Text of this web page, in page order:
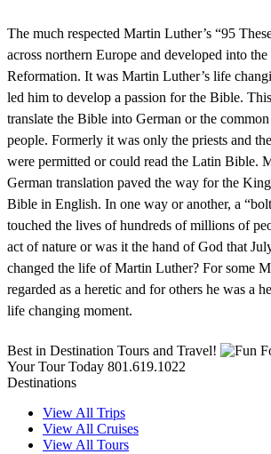
The much respected Martin Luther’s “95
across northern Europe and developed into the
Reformation. It was Martin Luther’s life
led him to develop a passion for the Bible.
translate the Bible into German or the
people. Formerly it was only the priests and
were permitted or could read the Latin Bible.
German translation paved the way for the
Bible in English. In one way or another, a
touched the lives of hundreds of millions of
act of nature or was it the hand of God that
changed the life of Martin Luther? For some
regarded as a heretic and for others he was a
life changing moment.
Best in Destination Tours and Travel!
Your Tour Today 801.619.1022
Destinations
View All Trips
View All Cruises
View All Tours